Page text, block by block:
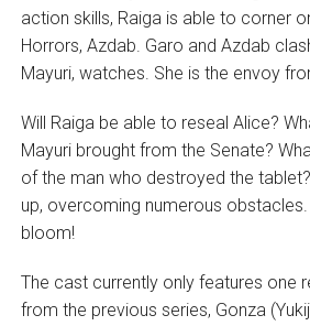
action skills, Raiga is able to corner
Horrors, Azdab. Garo and Azdab
Mayuri, watches. She is the envoy
Will Raiga be able to reseal Alice?
Mayuri brought from the Senate?
of the man who destroyed the
up, overcoming numerous obstacles.
bloom!
The cast currently only features one
from the previous series, Gonza